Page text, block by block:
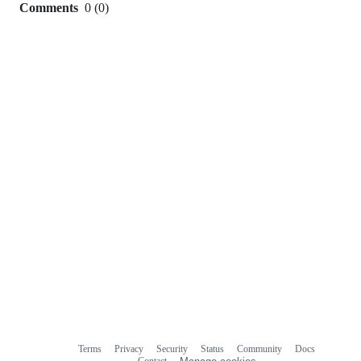
Comments 0 (0)
Terms Privacy Security Status Community
Docs